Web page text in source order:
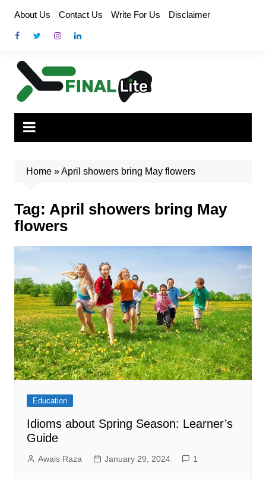
content
About Us Contact Us Write For Us Disclaimer
Home»April showers bring May flowers
Tag: April showers bring May
flowers
Education
Idioms about Spring Season: Learner’s
Guide
Awais Raza January 29, 2024 1